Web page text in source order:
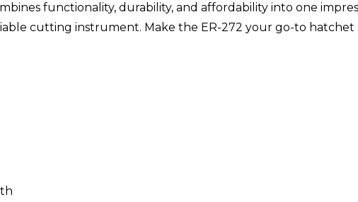
functionality, durability, and affordability into one
cutting instrument. Make the ER-272 your go-to